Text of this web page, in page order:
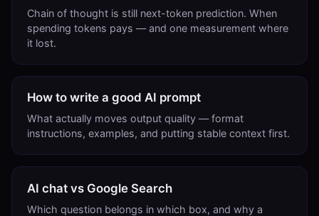
Chain of thought is still next-token prediction. When
spending tokens pays — and one measurement where
it lost.
How to write a good AI prompt
What actually moves output quality — format
instructions, examples, and putting stable context first.
AI chat vs Google Search
Which question belongs in which box, and why a